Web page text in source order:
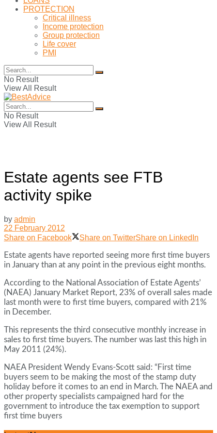
PROTECTION
Critical illness
Income protection
Group protection
Life cover
PMI
No Result
View All Result
No Result
View All Result
Estate agents see FTB
activity spike
by admin
22 February 2012
Share on Facebook
Share on TwitterShare on LinkedIn
Estate agents have reported seeing more first time buyers
in January than at any point in the previous eight months.
According to the National Association of Estate Agents’
(NAEA) January Market Report, 23% of overall sales made
last month were to first time buyers, compared with 21%
in December.
This represents the third consecutive monthly increase in
sales to first time buyers. The number was last this high in
May 2011 (24%).
NAEA President Wendy Evans-Scott said: “First time
buyers seem to be making the most of the stamp duty
holiday before it comes to an end in March. The NAEA and
other property specialists campaigned hard for the
government to introduce the tax exemption to support
first time buyers